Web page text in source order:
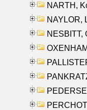
NARTH,
NAYLOR,
NESBITT,